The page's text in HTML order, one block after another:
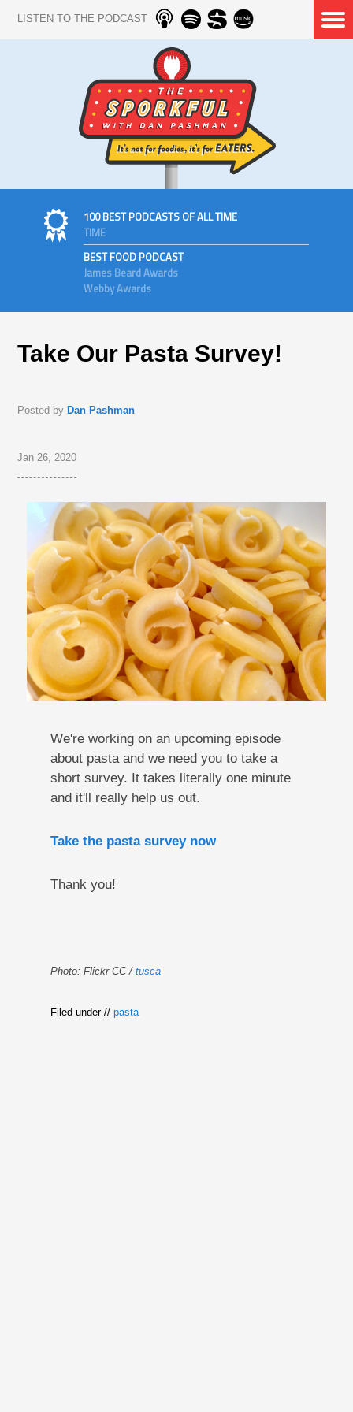
LISTEN TO THE PODCAST
100 BEST PODCASTS OF ALL TIME
TIME
BEST FOOD PODCAST
James Beard Awards
Webby Awards
Take Our Pasta Survey!
Posted by Dan Pashman
Jan 26, 2020
We're working on an upcoming episode
about pasta and we need you to take a
short survey. It takes literally one minute
and it'll really help us out.
Take the pasta survey now
Thank you!
Photo: Flickr CC / tusca
Filed under // pasta